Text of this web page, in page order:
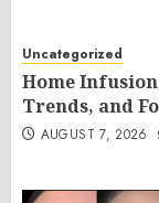
Uncategorized
Home
Trends, and
AUGUST 7, 2026